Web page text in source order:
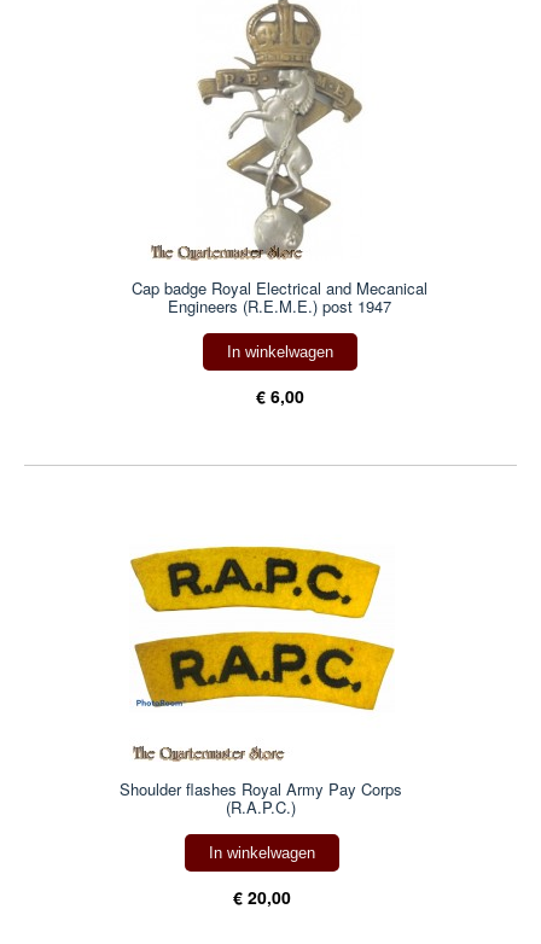
Cap badge Royal Electrical and Mecanical
Engineers (R.E.M.E.) post 1947
In winkelwagen
€ 6,00
Shoulder flashes Royal Army Pay Corps
(R.A.P.C.)
In winkelwagen
€ 20,00